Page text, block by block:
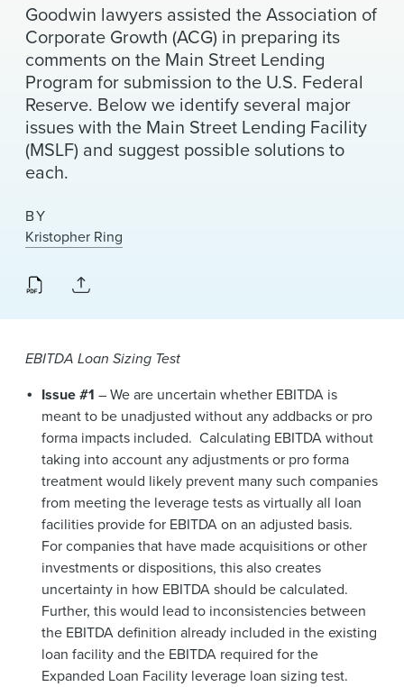
News & Events
Alumni
Goodwin lawyers assisted the Association of
Corporate Growth (ACG) in preparing its
comments on the Main Street Lending
Program for submission to the U.S. Federal
Reserve. Below we identify several major
issues with the Main Street Lending Facility
(MSLF) and suggest possible solutions to
each.
BY
Kristopher Ring
EBITDA Loan Sizing Test
Issue #1 – We are uncertain whether EBITDA is
meant to be unadjusted without any addbacks or pro
forma impacts included. Calculating EBITDA without
taking into account any adjustments or pro forma
treatment would likely prevent many such companies
from meeting the leverage tests as virtually all loan
facilities provide for EBITDA on an adjusted basis.
For companies that have made acquisitions or other
investments or dispositions, this also creates
uncertainty in how EBITDA should be calculated.
Further, this would lead to inconsistencies between
the EBITDA definition already included in the existing
loan facility and the EBITDA required for the
Expanded Loan Facility leverage loan sizing test.